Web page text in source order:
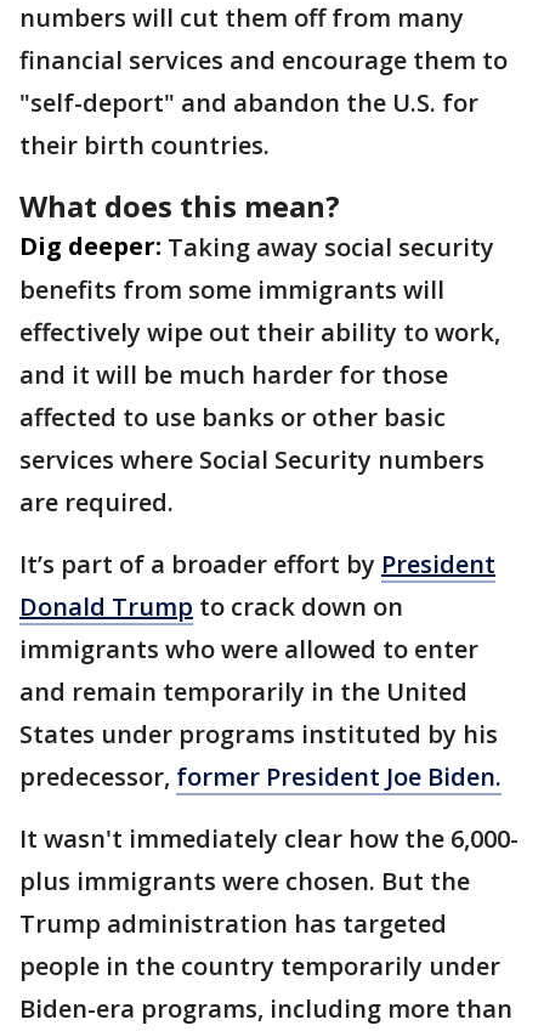
numbers will cut them off from many
financial services and encourage them to
"self-deport" and abandon the U.S. for
their birth countries.
What does this mean?
Dig deeper: Taking away social security
benefits from some immigrants will
effectively wipe out their ability to work,
and it will be much harder for those
affected to use banks or other basic
services where Social Security numbers
are required.
It’s part of a broader effort by President
Donald Trump to crack down on
immigrants who were allowed to enter
and remain temporarily in the United
States under programs instituted by his
predecessor, former President Joe Biden.
It wasn't immediately clear how the 6,000-
plus immigrants were chosen. But the
Trump administration has targeted
people in the country temporarily under
Biden-era programs, including more than